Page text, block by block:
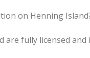
on Henning
are fully licensed and